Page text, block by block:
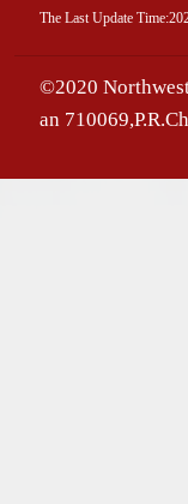
The Last Update Time:
©2020
an